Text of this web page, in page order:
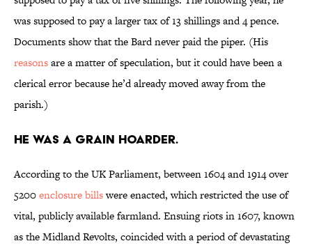
was supposed to pay a larger tax of 13 shillings and 4 pence.
Documents show that the Bard never paid the piper. (His
reasonsare a matter of speculation, but it could have been a
clerical error because he’d already moved away from the
parish.)
He was a grain hoarder.
According to the UK Parliament, between 1604 and 1914 over
5200enclosure billswere enacted, which restricted the use of
vital, publicly available farmland. Ensuing riots in 1607, known
as the Midland Revolts, coincided with a period of devastating